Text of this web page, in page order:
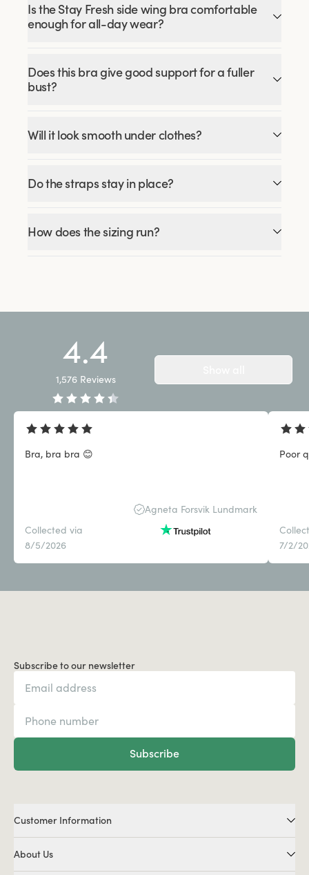
Is the Stay Fresh side wing bra comfortable
enough for all-day wear?
Does this bra give good support for a fuller
bust?
Will it look smooth under clothes?
Do the straps stay in place?
How does the sizing run?
4.4
1,576 Reviews
Bra, bra bra 😊
Agneta Forsvik Lundmark
Collected via
8/5/2026
Poor
7/2/
Subscribe to our newsletter
Subscribe
Customer Information
About Us